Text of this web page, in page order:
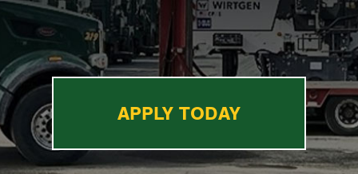
APPLY TODAY